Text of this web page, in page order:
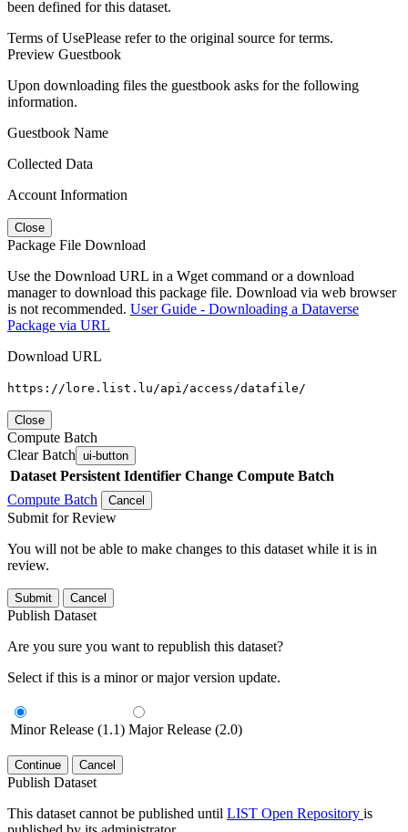
been defined for this dataset.
Terms of UsePlease refer to the original source for terms.
Preview Guestbook
Upon downloading files the guestbook asks for the following
information.
Guestbook Name
Collected Data
Account Information
Close
Package File Download
Use the Download URL in a Wget command or a download
manager to download this package file. Download via web browser
is not recommended. User Guide - Downloading a Dataverse
Package via URL
Download URL
https://lore.list.lu/api/access/datafile/
Close
Compute Batch
Clear Batch ui-button
Dataset Persistent Identifier Change Compute Batch
Compute Batch
Cancel
Submit for Review
You will not be able to make changes to this dataset while it is in
review.
Submit Cancel
Publish Dataset
Are you sure you want to republish this dataset?
Select if this is a minor or major version update.
Minor Release (1.1) Major Release (2.0)
Continue Cancel
Publish Dataset
This dataset cannot be published until LIST Open Repository is